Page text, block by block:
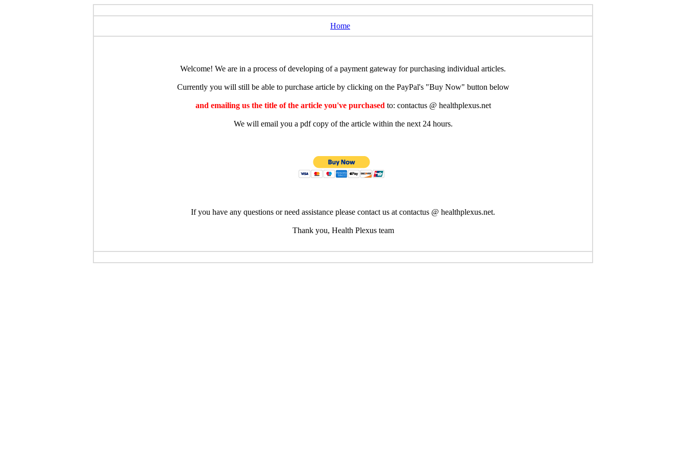
Home
Welcome! We are in a process of developing of a payment gateway for purchasing individual articles.
Currently you will still be able to purchase article by clicking on the PayPal's "Buy Now" button below
and emailing us the title of the article you've purchased to: contactus @ healthplexus.net
We will email you a pdf copy of the article within the next 24 hours.
If you have any questions or need assistance please contact us at contactus @ healthplexus.net.
Thank you, Health Plexus team